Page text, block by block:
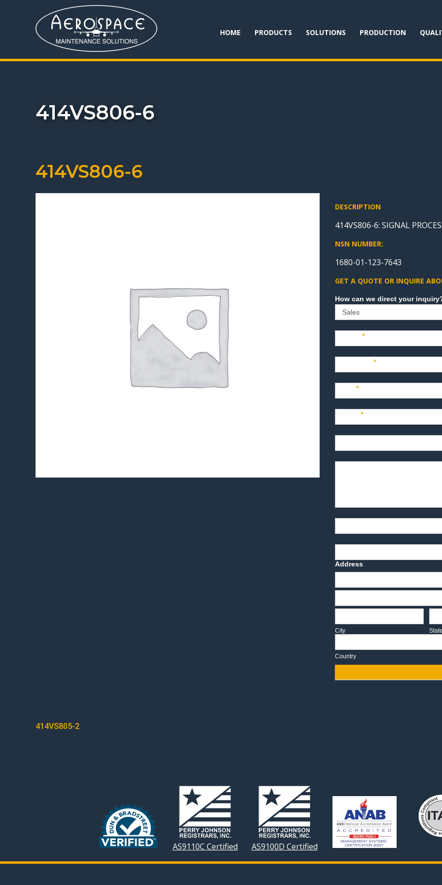
HOME PRODUCTS SOLUTIONS PRODUCTION
414VS806-6
414VS806-6
DESCRIPTION
414VS806-6: SIGNAL
NSN NUMBER:
1680-01-123-7643
GET A QUOTE OR INQUIRE
Sales
Name*
Company*
Title*
Email*
Address
Address
Address
City
City
Country
POST
414VS805-2
AS9110C Certified AS9100D Certified